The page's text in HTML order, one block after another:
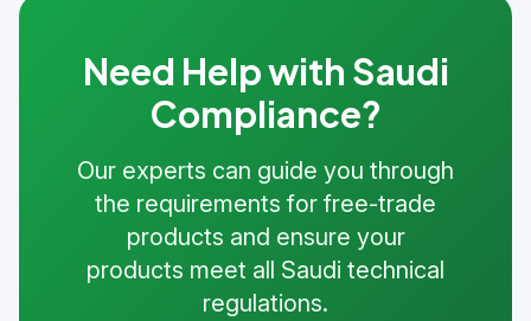
Need Help with Saudi
Compliance?
Our experts can guide you through
the requirements for free-trade
products and ensure your
products meet all Saudi technical
regulations.